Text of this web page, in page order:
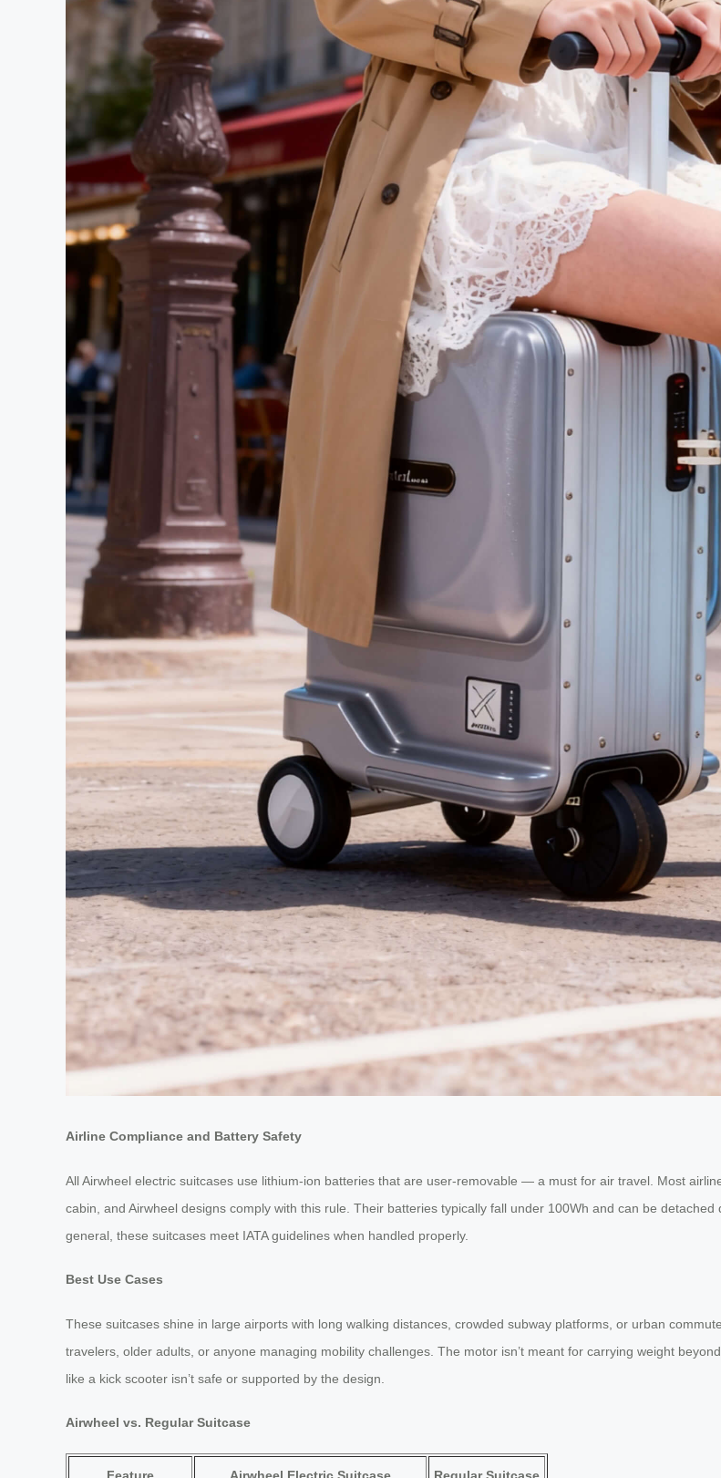
Airline Compliance and Battery Safety
All Airwheel electric suitcases use lithium-ion batteries that are user-removable — a must for air travel. Most
cabin, and Airwheel designs comply with this rule. Their batteries typically fall under 100Wh and can be
general, these suitcases meet IATA guidelines when handled properly.
Best Use Cases
These suitcases shine in large airports with long walking distances, crowded subway platforms, or urban
travelers, older adults, or anyone managing mobility challenges. The motor isn’t meant for carrying weight
like a kick scooter isn’t safe or supported by the design.
Airwheel vs. Regular Suitcase